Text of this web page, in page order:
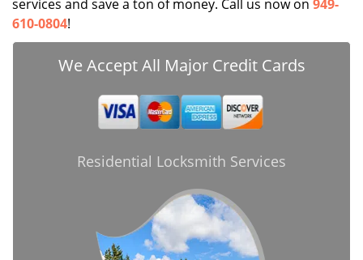
services and save a ton of money. Call us now on 949-
610-0804!
We Accept All Major Credit Cards
Residential Locksmith Services